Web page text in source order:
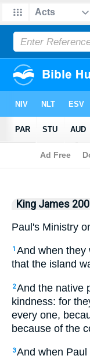
King James
Paul's Ministry
1 And when they
that the island
2And the native
kindness: for
every one,
because of the
3And when